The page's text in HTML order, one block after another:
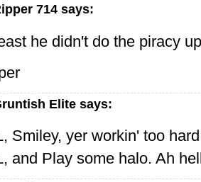
714 says:
he didn't do the piracy
Elite says:
Smiley, yer workin' too
and Play some halo. Ah